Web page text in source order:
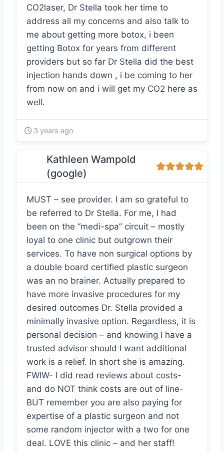
CO2laser, Dr Stella took her time to
address all my concerns and also talk to
me about getting more botox, i been
getting Botox for years from different
providers but so far Dr Stella did the best
injection hands down , i be coming to her
from now on and i will get my CO2 here as
well.
3 years ago
Kathleen Wampold
(google)
MUST – see provider. I am so grateful to
be referred to Dr Stella. For me, I had
been on the “medi-spa” circuit – mostly
loyal to one clinic but outgrown their
services. To have non surgical options by
a double board certified plastic surgeon
was an no brainer. Actually prepared to
have more invasive procedures for my
desired outcomes Dr. Stella provided a
minimally invasive option. Regardless, it is
personal decision – and knowing I have a
trusted advisor should I want additional
work is a relief. In short she is amazing.
FWIW- I did read reviews about costs-
and do NOT think costs are out of line-
BUT remember you are also paying for
expertise of a plastic surgeon and not
some random injector with a two for one
deal. LOVE this clinic – and her staff!